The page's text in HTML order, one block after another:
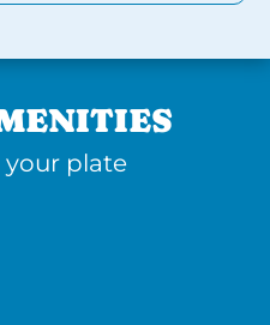
your plate